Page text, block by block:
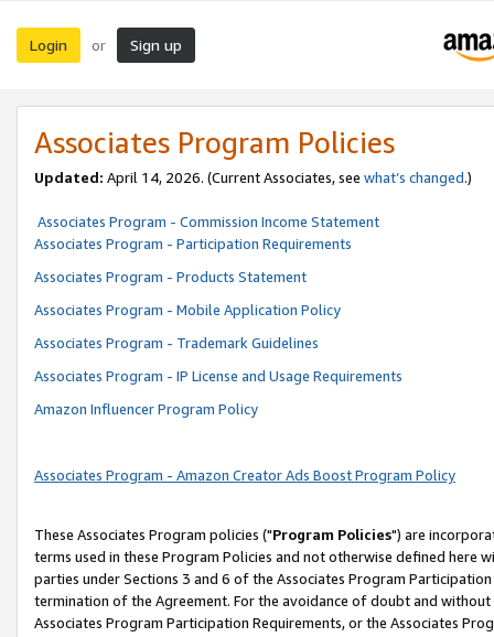
Login or Sign up
Associates Program Policies
Updated: April 14, 2026. (Current Associates, see what’s changed.)
Associates Program - Commission Income Statement
Associates Program - Participation Requirements
Associates Program - Products Statement
Associates Program - Mobile Application Policy
Associates Program - Trademark Guidelines
Associates Program - IP License and Usage Requirements
Amazon Influencer Program Policy
Associates Program - Amazon Creator Ads Boost Program Policy
These Associates Program policies ("Program Policies") are
terms used in these Program Policies and not otherwise defined
parties under Sections 3 and 6 of the Associates Program
termination of the Agreement. For the avoidance of doubt and
Associates Program Participation Requirements, or the Associates